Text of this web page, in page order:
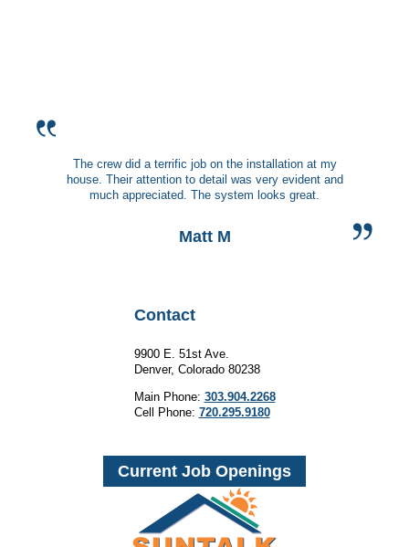
The crew did a terrific job on the installation at my
house. Their attention to detail was very evident and
much appreciated. The system looks great.
Matt M
Contact
9900 E. 51st Ave.
Denver, Colorado 80238
Main Phone: 303.904.2268
Cell Phone: 720.295.9180
Current Job Openings